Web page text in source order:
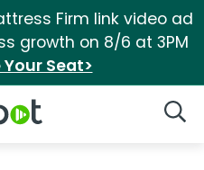
Firm link video ad
growth on 8/6 at 3PM
Your Seat>